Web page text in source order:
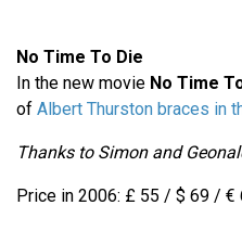
No Time To Die
In the new movie No Time
of Albert Thurston braces in
Thanks to Simon and
Price in 2006: £ 55 / $ 69 / €